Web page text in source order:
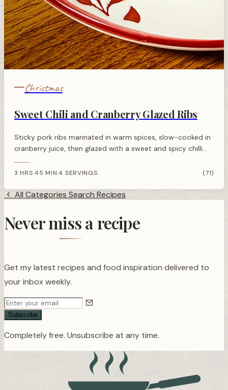
Christmas
Sweet Chili and Cranberry Glazed Ribs
Sticky pork ribs marinated in warm spices, slow-cooked in
cranberry juice, then glazed with a sweet and spicy chilli
3 HRS 45 MIN ·4 SERVINGS (71)
All Categories Search Recipes
Never miss a recipe
Get my latest recipes and food inspiration delivered to
your inbox weekly.
Subscribe
Completely free. Unsubscribe at any time.